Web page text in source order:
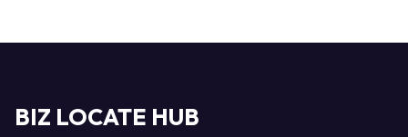
BIZ LOCATE HUB